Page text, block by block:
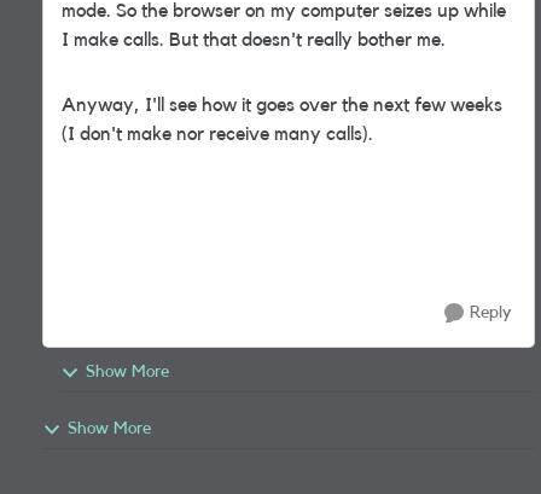
mode. So the browser on my computer seizes up while
I make calls. But that doesn't really bother me.
Anyway, I'll see how it goes over the next few weeks
(I don't make nor receive many calls).
Reply
Show More
Show More